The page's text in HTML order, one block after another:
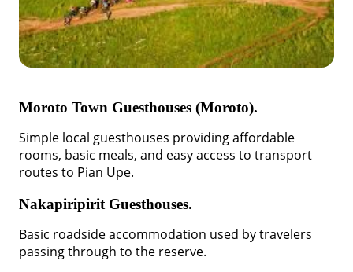
Moroto Town Guesthouses (Moroto).
Simple local guesthouses providing affordable
rooms, basic meals, and easy access to transport
routes to Pian Upe.
Nakapiripirit Guesthouses.
Basic roadside accommodation used by travelers
passing through to the reserve.